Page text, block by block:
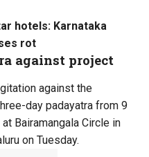
hotels: Karnataka
rot
against project
against the
day padayatra from 9
Bairamangala Circle in
on Tuesday.